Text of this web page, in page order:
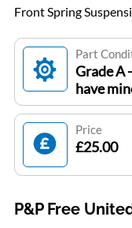
Front Spring
Part
Grade A
have
Price
£25.00
P&P Free